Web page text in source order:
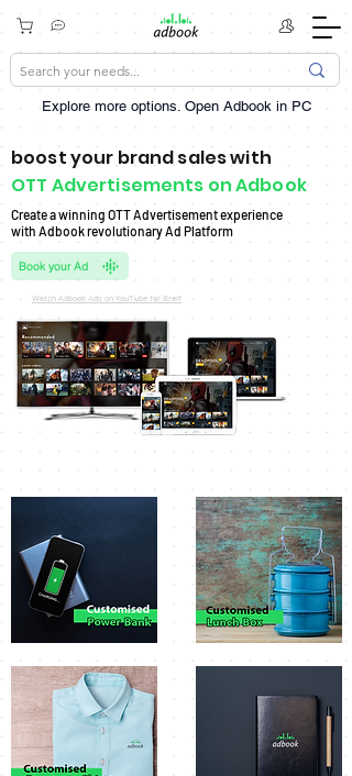
Explore more options. ​Open Adbook in PC
boost your brand sales with
OTT Advertisements on Adbook
Create a winning OTT Advertisement experience
with Adbook revolutionary Ad Platform
Book your Ad
Watch Adbook Ads on YouTube for Breif